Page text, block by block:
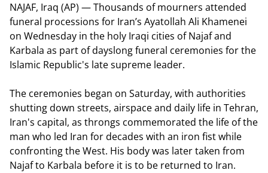
NAJAF, Iraq (AP) — Thousands of mourners attended
funeral processions for Iran’s Ayatollah Ali Khamenei
on Wednesday in the holy Iraqi cities of Najaf and
Karbala as part of dayslong funeral ceremonies for the
Islamic Republic's late supreme leader.
The ceremonies began on Saturday, with authorities
shutting down streets, airspace and daily life in Tehran,
Iran's capital, as throngs commemorated the life of the
man who led Iran for decades with an iron fist while
confronting the West. His body was later taken from
Najaf to Karbala before it is to be returned to Iran.